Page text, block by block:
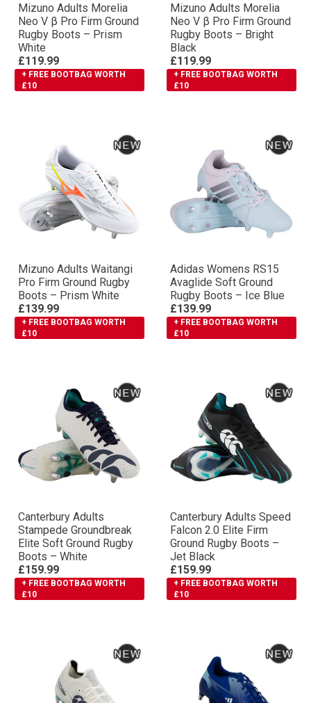
Mizuno Adults Morelia
Neo V β Pro Firm Ground
Rugby Boots – Prism
White
£119.99
+ FREE BOOTBAG WORTH
£10
Mizuno Adults Morelia
Neo V β Pro Firm Ground
Rugby Boots – Bright
Black
£119.99
+ FREE BOOTBAG WORTH
£10
Mizuno Adults Waitangi
Pro Firm Ground Rugby
Boots – Prism White
£139.99
+ FREE BOOTBAG WORTH
£10
Adidas Womens RS15
Avaglide Soft Ground
Rugby Boots – Ice Blue
£139.99
+ FREE BOOTBAG WORTH
£10
Canterbury Adults
Stampede Groundbreak
Elite Soft Ground Rugby
Boots – White
£159.99
+ FREE BOOTBAG WORTH
£10
Canterbury Adults Speed
Falcon 2.0 Elite Firm
Ground Rugby Boots –
Jet Black
£159.99
+ FREE BOOTBAG WORTH
£10